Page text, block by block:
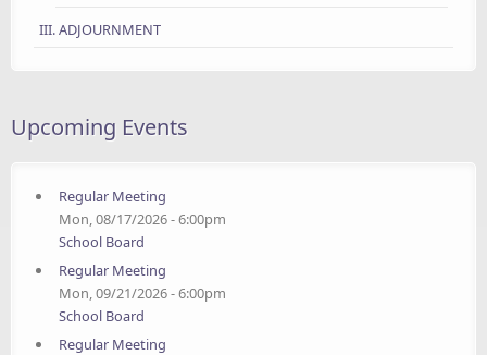
III. ADJOURNMENT
Upcoming Events
Regular Meeting
Mon, 08/17/2026 - 6:00pm
School Board
Regular Meeting
Mon, 09/21/2026 - 6:00pm
School Board
Regular Meeting